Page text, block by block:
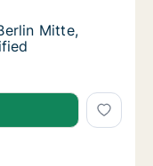
Mitte, Berlin,
Mitte,
Mitte, Berlin,